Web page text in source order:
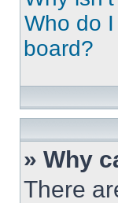
Who do
board?
» Why
There